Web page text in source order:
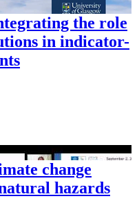
the role
in indicator-
change
hazards